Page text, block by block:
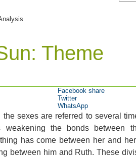
Theme
sexes are referred to several
the bonds between
has come between her and
between him and Ruth. These
Facebook share
Twitter
WhatsApp